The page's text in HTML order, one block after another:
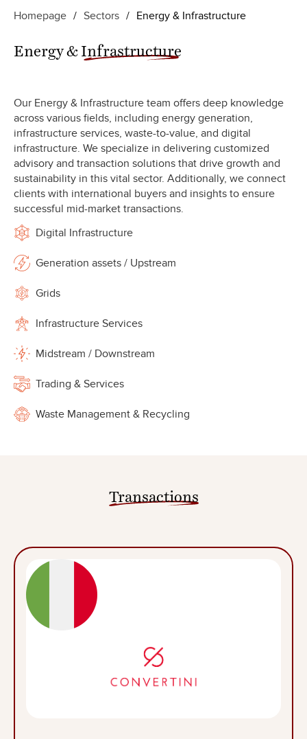
Homepage / Sectors / Energy & Infrastructure
Energy & Infrastructure
Our Energy & Infrastructure team offers deep knowledge
across various fields, including energy generation,
infrastructure services, waste-to-value, and digital
infrastructure. We specialize in delivering customized
advisory and transaction solutions that drive growth and
sustainability in this vital sector. Additionally, we connect
clients with international buyers and insights to ensure
successful mid-market transactions.
Digital Infrastructure
Generation assets / Upstream
Grids
Infrastructure Services
Midstream / Downstream
Trading & Services
Waste Management & Recycling
Transactions